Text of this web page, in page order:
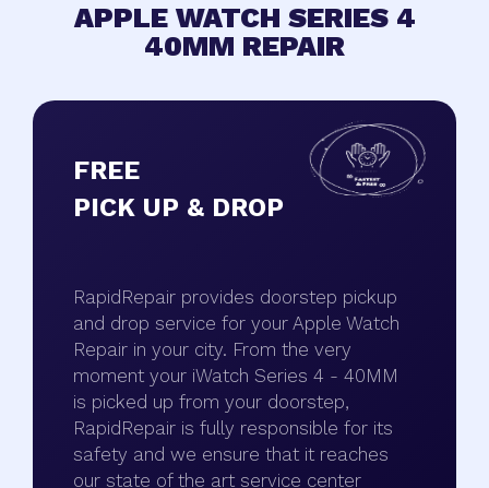
APPLE WATCH SERIES 4
40MM REPAIR
FREE
PICK UP & DROP
RapidRepair provides doorstep pickup
and drop service for your Apple Watch
Repair in your city. From the very
moment your iWatch Series 4 - 40MM
is picked up from your doorstep,
RapidRepair is fully responsible for its
safety and we ensure that it reaches
our state of the art service center